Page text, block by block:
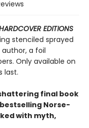
EDITIONS
stenciled sprayed
a foil
Only available on
last.
final book
bestselling Norse-
with myth,